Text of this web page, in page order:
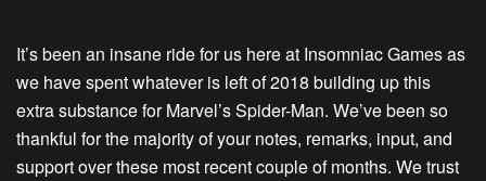
It’s been an insane ride for us here at Insomniac Games as
we have spent whatever is left of 2018 building up this
extra substance for Marvel’s Spider-Man. We’ve been so
thankful for the majority of your notes, remarks, input, and
support over these most recent couple of months. We trust